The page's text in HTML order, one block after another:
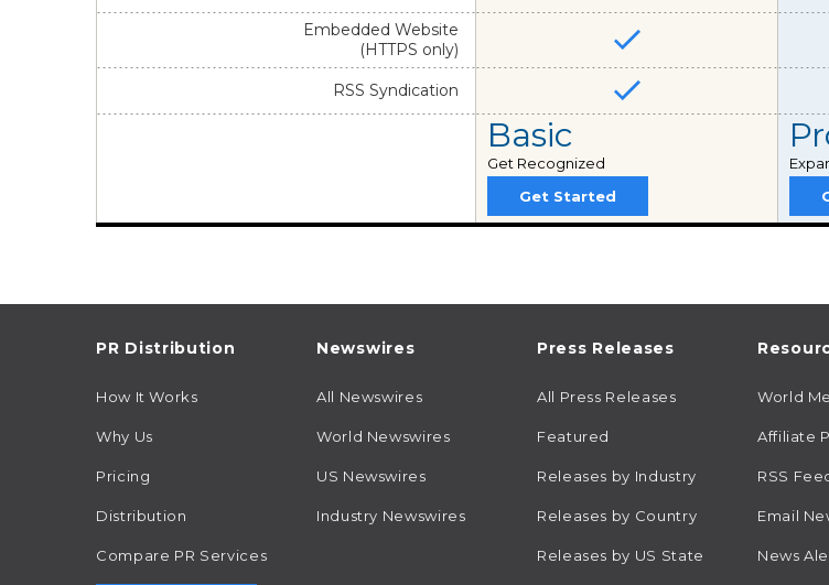
Embedded Website
(HTTPS only)
RSS Syndication
Basic
Get Recognized
Get Started
PR Distribution
How It Works
Why Us
Pricing
Distribution
Compare PR Services
Newswires
All Newswires
World Newswires
US Newswires
Industry Newswires
Press Releases
All Press Releases
Featured
Releases by Industry
Releases by Country
Releases by US State
World
Affiliate
RSS
Email
News